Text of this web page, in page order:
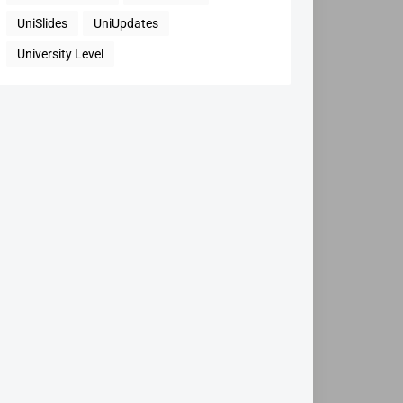
UniSlides UniUpdates
University Level